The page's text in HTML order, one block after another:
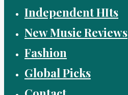
Independent HIts
New Music Reviews
Fashion
Global Picks